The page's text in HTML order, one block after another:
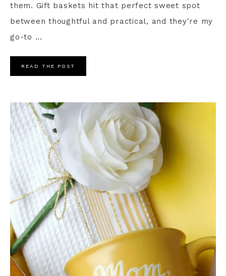
them. Gift baskets hit that perfect sweet spot
between thoughtful and practical, and they're my
go-to ...
READ THE POST